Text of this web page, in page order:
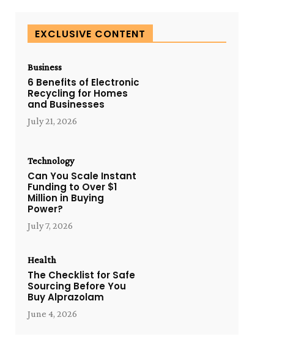
EXCLUSIVE CONTENT
Business
6 Benefits of Electronic
Recycling for Homes
and Businesses
July 21, 2026
Technology
Can You Scale Instant
Funding to Over $1
Million in Buying
Power?
July 7, 2026
Health
The Checklist for Safe
Sourcing Before You
Buy Alprazolam
June 4, 2026